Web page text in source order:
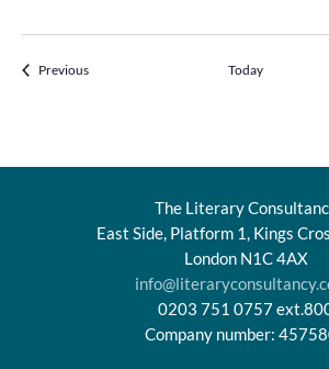
PreviousEvents Today
The Literary
East Side, Platform 1, Kings
London N1C 4AX
0203 751 0757
Company number: